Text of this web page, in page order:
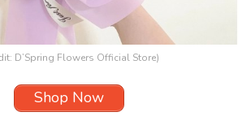
D’Spring Flowers Official Store)
Shop Now